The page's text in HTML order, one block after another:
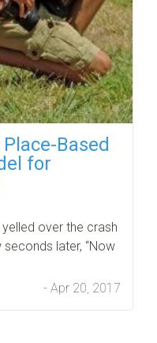
Based
for
yelled over the crash
later, “Now
- Apr 20, 2017